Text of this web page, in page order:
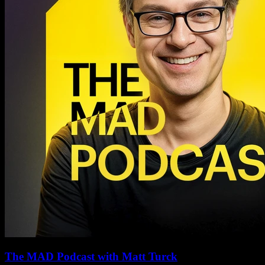
The MAD Podcast with Matt Turck